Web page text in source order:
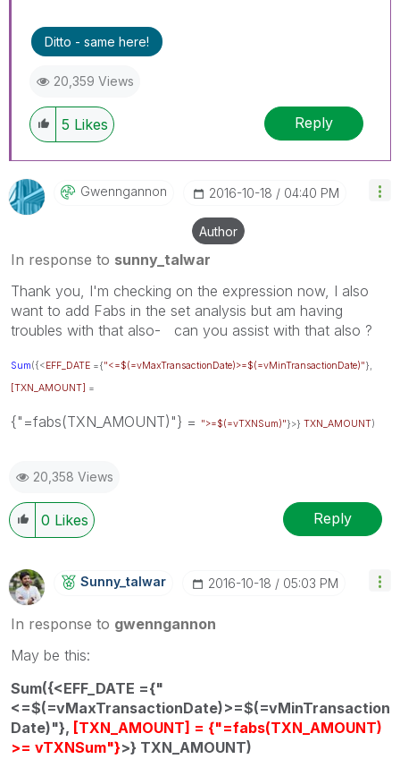
Ditto - same here!
20,359 Views
5 Likes Reply
Gwenngannon ‎2016-10-18 04:40 PM
Author
In response to sunny_talwar
Thank you, I'm checking on the expression now, I also
want to add Fabs in the set analysis but am having
troubles with that also- can you assist with that also ?
Sum({<EFF_DATE ={"<=$(=vMaxTransactionDate)>=$(=vMinTransactionDate)"},
[TXN_AMOUNT] =
{"=fabs(TXN_AMOUNT)"} = ">=$(=vTXNSum)"}>} TXN_AMOUNT)
20,358 Views
0 Likes Reply
Sunny_talwar ‎2016-10-18 05:03 PM
In response to gwenngannon
May be this:
Sum({<EFF_DATE ={"
<=$(=vMaxTransactionDate)>=$(=vMinTransaction
Date)"}, [TXN_AMOUNT] = {"=fabs(TXN_AMOUNT)
>= vTXNSum"}>} TXN_AMOUNT)